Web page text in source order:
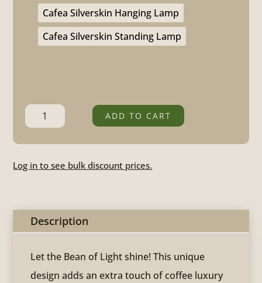
Cafea Silverskin Hanging Lamp
Cafea Silverskin Standing Lamp
Bean
of
quantity
ADD TO CART
Log in to see bulk discount prices.
Description
Let the Bean of Light shine! This unique
design adds an extra touch of coffee luxury